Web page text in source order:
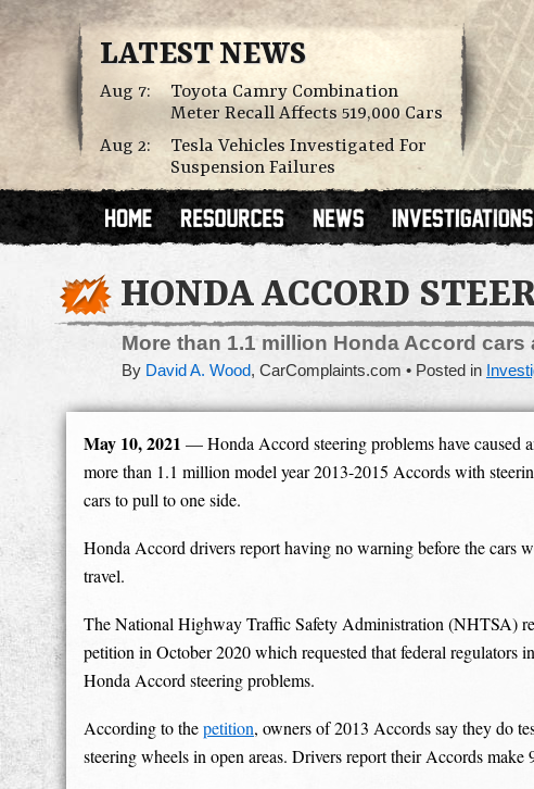
LATEST NEWS
Aug 7:
Toyota Camry Combination
Meter Recall Affects 519,000 Cars
Aug 2:
Tesla Vehicles Investigated For
Suspension Failures
HONDA ACCORD
More than 1.1 million Honda Accord
By David A. Wood, CarComplaints.com Posted in
May 10, 2021 — Honda Accord steering problems have caused
more than 1.1 million model year 2013-2015 Accords with
cars to pull to one side.
Honda Accord drivers report having no warning before the cars
travel.
The National Highway Traffic Safety Administration (NHTSA)
petition in October 2020 which requested that federal regulators
Honda Accord steering problems.
According to thepetition, owners of 2013 Accords say they do
steering wheels in open areas. Drivers report their Accords make